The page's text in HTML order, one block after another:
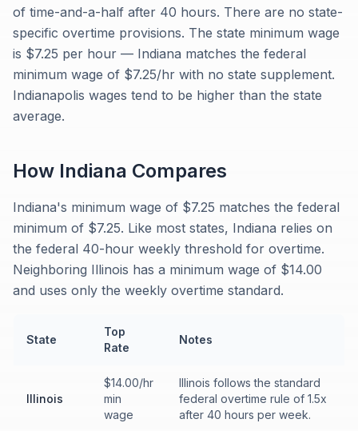
of time-and-a-half after 40 hours. There are no state-
specific overtime provisions. The state minimum wage
is $7.25 per hour — Indiana matches the federal
minimum wage of $7.25/hr with no state supplement.
Indianapolis wages tend to be higher than the state
average.
How Indiana Compares
Indiana's minimum wage of $7.25 matches the federal
minimum of $7.25. Like most states, Indiana relies on
the federal 40-hour weekly threshold for overtime.
Neighboring Illinois has a minimum wage of $14.00
and uses only the weekly overtime standard.
State
Top
Rate
Notes
Illinois
$14.00/hr
min
wage
Illinois follows the standard
federal overtime rule of 1.5x
after 40 hours per week.